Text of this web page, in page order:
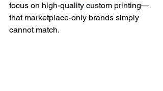
focus on high-quality custom printing—
that marketplace-only brands simply
cannot match.